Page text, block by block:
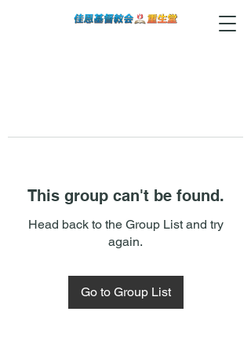
This group can't be found.
Head back to the Group List and try
again.
Go to Group List